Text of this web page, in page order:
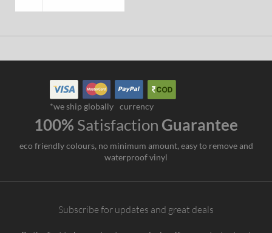
*we ship globally currency
100% Satisfaction Guarantee
eco friendly colours, no minimum amount, easy to remove and
waterproof vinyl
Subscribe for updates and great deals